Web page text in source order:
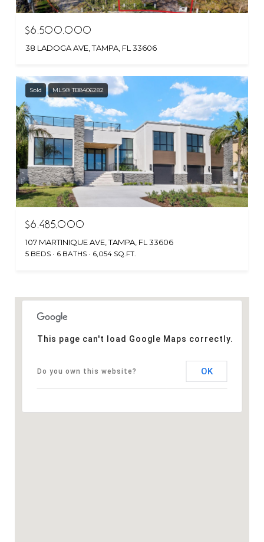
$6,500,000
38 LADOGA AVE, TAMPA, FL 33606
Sold MLS® TB8406282
$6,485,000
107 MARTINIQUE AVE, TAMPA, FL 33606
5 BEDS 6 BATHS 6,054 SQ.FT.
This page can't load Google Maps correctly.
Do you own this website? OK